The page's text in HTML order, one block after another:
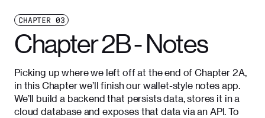
CHAPTER 03
Chapter 2B - Notes
Picking up where we left off at the end of Chapter 2A,
in this Chapter we’ll finish our wallet-style notes app.
We’ll build a backend that persists data, stores it in a
cloud database and exposes that data via an API. To